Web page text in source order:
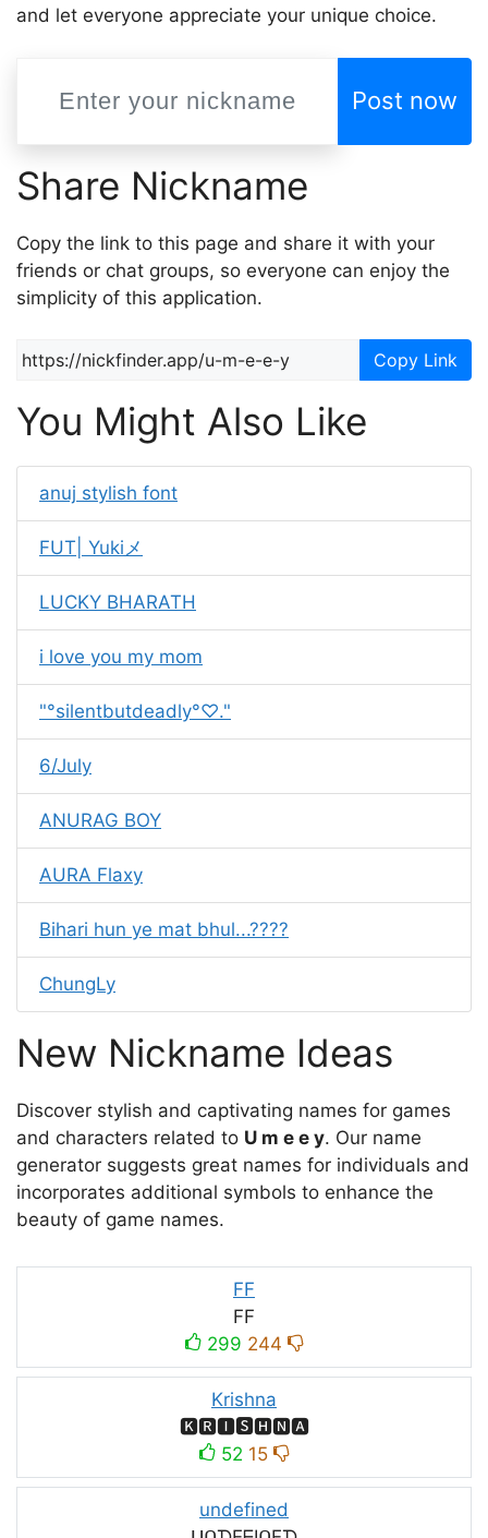
and let everyone appreciate your unique choice.
Post now
Share Nickname
Copy the link to this page and share it with your
friends or chat groups, so everyone can enjoy the
simplicity of this application.
Copy Link
You Might Also Like
anuj stylish font
FUT| Yukiメ
LUCKY BHARATH
i love you my mom
"°silentbutdeadly°♡."
6/July
ANURAG BOY
AURA Flaxy
Bihari hun ye mat bhul...????
ChungLy
New Nickname Ideas
Discover stylish and captivating names for games
and characters related to U m e e y. Our name
generator suggests great names for individuals and
incorporates additional symbols to enhance the
beauty of game names.
FF
FF
299 244
Krishna
🅺🆁🅸🆂🅷🅽🅰
52 15
undefined